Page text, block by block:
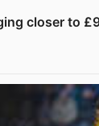
closer to